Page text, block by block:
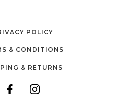
POLICY
& CONDITIONS
& RETURNS